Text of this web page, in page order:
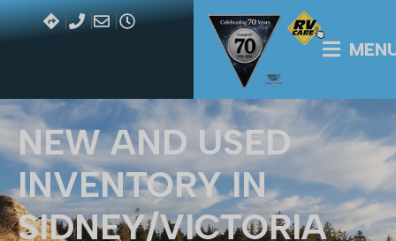
NEW AND USED
INVENTORY IN
SIDNEY/VICTORIA